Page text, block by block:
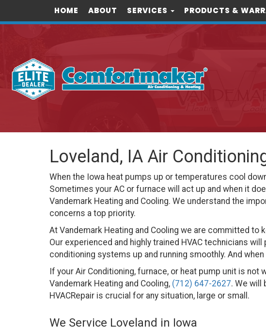
HOME ABOUT SERVICES PRODUCTS &
Loveland, IA Air
When the Iowa heat pumps up or temperatures cool
Sometimes your AC or furnace will act up and when it
Vandemark Heating and Cooling. We understand the
concerns a top priority.
At Vandemark Heating and Cooling we are committed to
Our experienced and highly trained HVAC technicians
conditioning systems up and running smoothly. And
If your Air Conditioning, furnace, or heat pump unit is not
Vandemark Heating and Cooling, (712) 647-2627. We will
HVACRepair is crucial for any situation, large or small.
We Service Loveland in Iowa